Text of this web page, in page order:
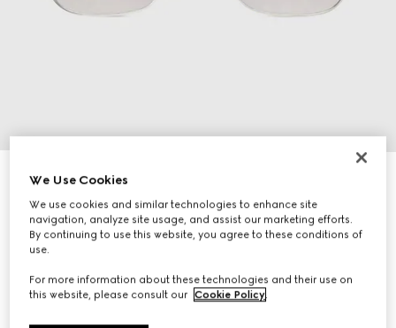
Square frame sunglasses
€ 280
Variationsilver
We Use Cookies
We use cookies and similar technologies to enhance site
navigation, analyze site usage, and assist our marketing efforts.
By continuing to use this website, you agree to these conditions of
use.
For more information about these technologies and their use on
this website, please consult our Cookie Policy